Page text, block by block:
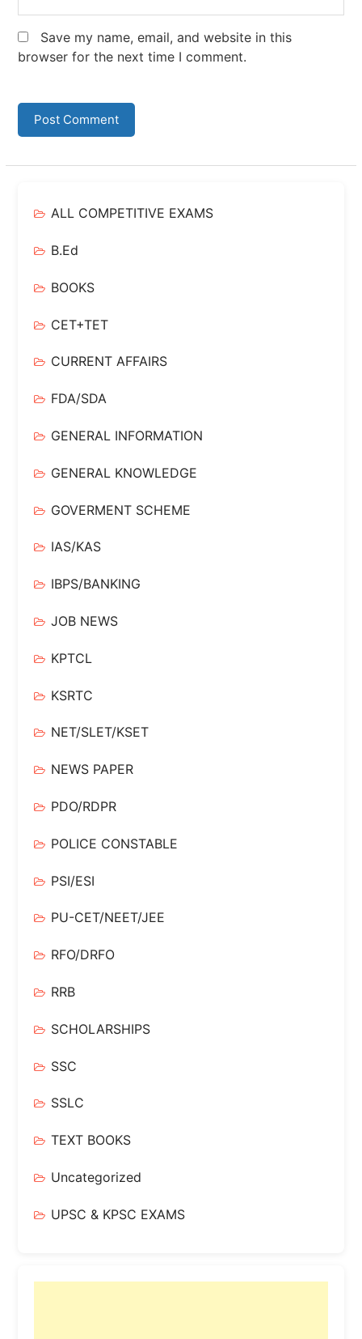
Save my name, email, and website in this
browser for the next time I comment.
ALL COMPETITIVE EXAMS
B.Ed
BOOKS
CET+TET
CURRENT AFFAIRS
FDA/SDA
GENERAL INFORMATION
GENERAL KNOWLEDGE
GOVERMENT SCHEME
IAS/KAS
IBPS/BANKING
JOB NEWS
KPTCL
KSRTC
NET/SLET/KSET
NEWS PAPER
PDO/RDPR
POLICE CONSTABLE
PSI/ESI
PU-CET/NEET/JEE
RFO/DRFO
RRB
SCHOLARSHIPS
SSC
SSLC
TEXT BOOKS
Uncategorized
UPSC & KPSC EXAMS